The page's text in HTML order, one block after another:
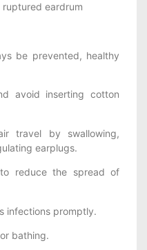
eardrum
be prevented, healthy
avoid inserting cotton
travel by swallowing,
earplugs.
reduce the spread of
infections promptly.
bathing.